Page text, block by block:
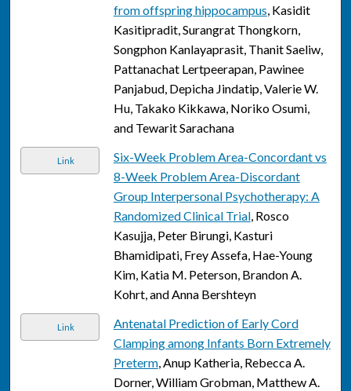
from offspring hippocampus, Kasidit
Kasitipradit, Surangrat Thongkorn,
Songphon Kanlayaprasit, Thanit Saeliw,
Pattanachat Lertpeerapan, Pawinee
Panjabud, Depicha Jindatip, Valerie W.
Hu, Takako Kikkawa, Noriko Osumi,
and Tewarit Sarachana
Link
Six-Week Problem Area-Concordant vs
8-Week Problem Area-Discordant
Group Interpersonal Psychotherapy: A
Randomized Clinical Trial, Rosco
Kasujja, Peter Birungi, Kasturi
Bhamidipati, Frey Assefa, Hae-Young
Kim, Katia M. Peterson, Brandon A.
Kohrt, and Anna Bershteyn
Link
Antenatal Prediction of Early Cord
Clamping among Infants Born Extremely
Preterm, Anup Katheria, Rebecca A.
Dorner, William Grobman, Matthew A.